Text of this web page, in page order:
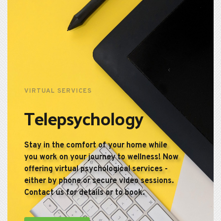
VIRTUAL SERVICES
Telepsychology
Stay in the comfort of your home while
you work on your journey to wellness! Now
offering virtual psychological services -
either by phone or secure video sessions.
Contact us for details or to book.